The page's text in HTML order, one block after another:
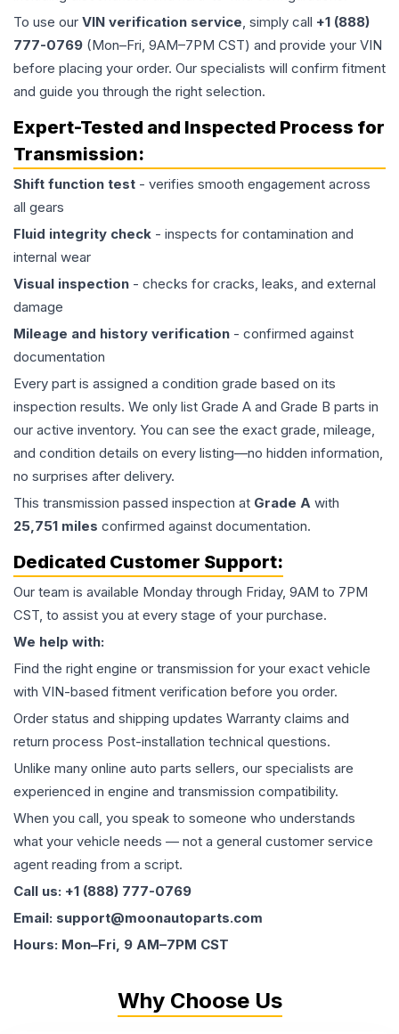
To use our VIN verification service, simply call +1 (888)
777-0769 (Mon–Fri, 9AM–7PM CST) and provide your VIN
before placing your order. Our specialists will confirm fitment
and guide you through the right selection.
Expert-Tested and Inspected Process for
Transmission:
Shift function test - verifies smooth engagement across
all gears
Fluid integrity check - inspects for contamination and
internal wear
Visual inspection - checks for cracks, leaks, and external
damage
Mileage and history verification - confirmed against
documentation
Every part is assigned a condition grade based on its
inspection results. We only list Grade A and Grade B parts in
our active inventory. You can see the exact grade, mileage,
and condition details on every listing—no hidden information,
no surprises after delivery.
This transmission passed inspection at Grade A with
25,751 miles confirmed against documentation.
Dedicated Customer Support:
Our team is available Monday through Friday, 9AM to 7PM
CST, to assist you at every stage of your purchase.
We help with:
Find the right engine or transmission for your exact vehicle
with VIN-based fitment verification before you order.
Order status and shipping updates Warranty claims and
return process Post-installation technical questions.
Unlike many online auto parts sellers, our specialists are
experienced in engine and transmission compatibility.
When you call, you speak to someone who understands
what your vehicle needs — not a general customer service
agent reading from a script.
Call us: +1 (888) 777-0769
Email: support@moonautoparts.com
Hours: Mon–Fri, 9 AM–7PM CST
Why Choose Us